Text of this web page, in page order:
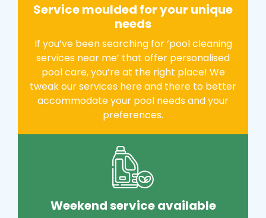
Service moulded for your unique
needs
If you’ve been searching for ‘pool cleaning
services near me’ that offer personalised
pool care, you’re at the right place! We
tweak our services here and there to better
accommodate your pool needs and your
preferences.
Weekend service available